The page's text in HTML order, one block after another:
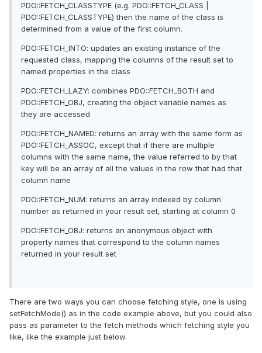
PDO::FETCH_CLASSTYPE (e.g. PDO::FETCH_CLASS |
PDO::FETCH_CLASSTYPE) then the name of the class is
determined from a value of the first column.
PDO::FETCH_INTO: updates an existing instance of the
requested class, mapping the columns of the result set to
named properties in the class
PDO::FETCH_LAZY: combines PDO::FETCH_BOTH and
PDO::FETCH_OBJ, creating the object variable names as
they are accessed
PDO::FETCH_NAMED: returns an array with the same form as
PDO::FETCH_ASSOC, except that if there are multiple
columns with the same name, the value referred to by that
key will be an array of all the values in the row that had that
column name
PDO::FETCH_NUM: returns an array indexed by column
number as returned in your result set, starting at column 0
PDO::FETCH_OBJ: returns an anonymous object with
property names that correspond to the column names
returned in your result set
There are two ways you can choose fetching style, one is using
setFetchMode() as in the code example above, but you could also
pass as parameter to the fetch methods which fetching style you
like, like the example just below.